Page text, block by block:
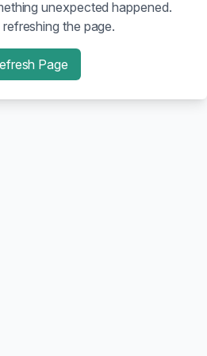
unexpected happened.
the page.
Page